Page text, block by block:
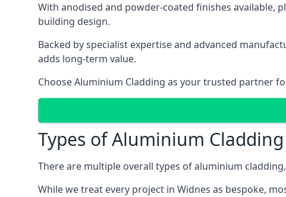
With anodised and powder-coated finishes available,
building design.
Backed by specialist expertise and advanced
adds long-term value.
Choose Aluminium Cladding as your trusted partner
Types of Aluminium Cladding
There are multiple overall types of aluminium
While we treat every project in Widnes as bespoke,